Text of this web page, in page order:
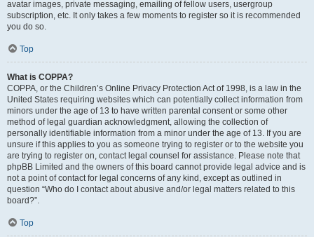
avatar images, private messaging, emailing of fellow users, usergroup
subscription, etc. It only takes a few moments to register so it is recommended
you do so.
Top
What is COPPA?
COPPA, or the Children’s Online Privacy Protection Act of 1998, is a law in the
United States requiring websites which can potentially collect information from
minors under the age of 13 to have written parental consent or some other
method of legal guardian acknowledgment, allowing the collection of
personally identifiable information from a minor under the age of 13. If you are
unsure if this applies to you as someone trying to register or to the website you
are trying to register on, contact legal counsel for assistance. Please note that
phpBB Limited and the owners of this board cannot provide legal advice and is
not a point of contact for legal concerns of any kind, except as outlined in
question “Who do I contact about abusive and/or legal matters related to this
board?”.
Top